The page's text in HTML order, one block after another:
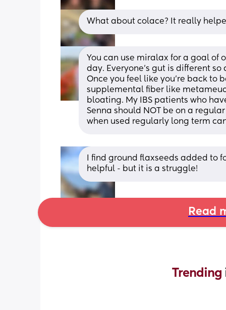
What about colace? It really
You can use miralax for a goal of
day. Everyone’s gut is different
Once you feel like you’re back to
supplemental fiber like
bloating. My IBS patients who
Senna should NOT be on a
when used regularly long term
I find ground flaxseeds added to
helpful - but it is a struggle!
Read
Trending